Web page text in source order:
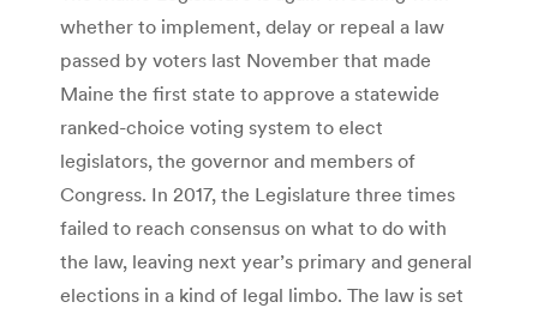
whether to implement, delay or repeal a law
passed by voters last November that made
Maine the first state to approve a statewide
ranked-choice voting system to elect
legislators, the governor and members of
Congress. In 2017, the Legislature three times
failed to reach consensus on what to do with
the law, leaving next year’s primary and general
elections in a kind of legal limbo. The law is set